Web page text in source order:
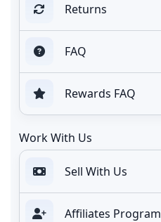
Returns
FAQ
Rewards FAQ
Work With Us
Sell With Us
Affiliates Program